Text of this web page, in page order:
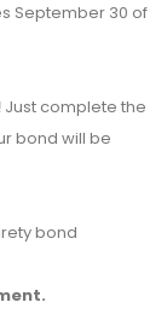
September 30 of
Just complete the
bond will be
bond